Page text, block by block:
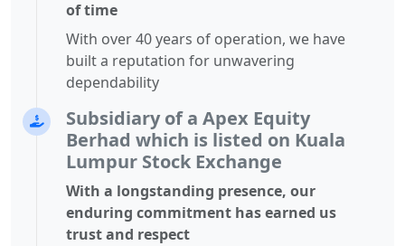
of time
With over 40 years of operation, we have
built a reputation for unwavering
dependability
Subsidiary of a Apex Equity
Berhad which is listed on Kuala
Lumpur Stock Exchange
With a longstanding presence, our
enduring commitment has earned us
trust and respect